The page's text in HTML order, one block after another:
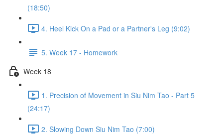
(18:50)
4. Heel Kick On a Pad or a Partner's Leg (9:02)
5. Week 17 - Homework
Week 18
1. Precision of Movement in Siu Nim Tao - Part 5
(24:17)
2. Slowing Down Siu Nim Tao (7:00)